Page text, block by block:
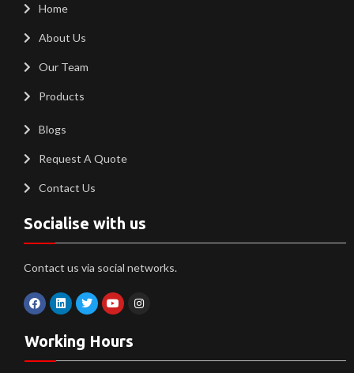
Home
About Us
Our Team
Products
Blogs
Request A Quote
Contact Us
Socialise with us
Contact us via social networks.
Working Hours